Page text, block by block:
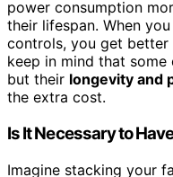
power consumption
their lifespan. When
controls, you get better
keep in mind that
but their longevity and
the extra cost.
Is It Necessary to
Imagine stacking your